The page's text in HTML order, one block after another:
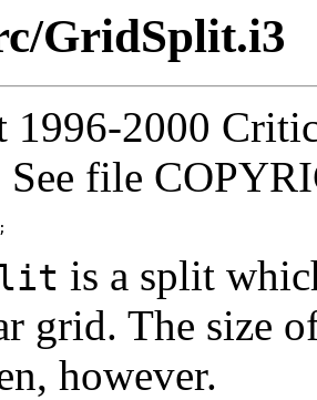
GridSplit.i3
1996-2000
See file
is a split
grid. The size
however.